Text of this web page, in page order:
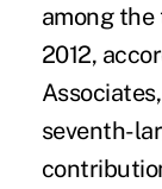
among
2012,
seventh-